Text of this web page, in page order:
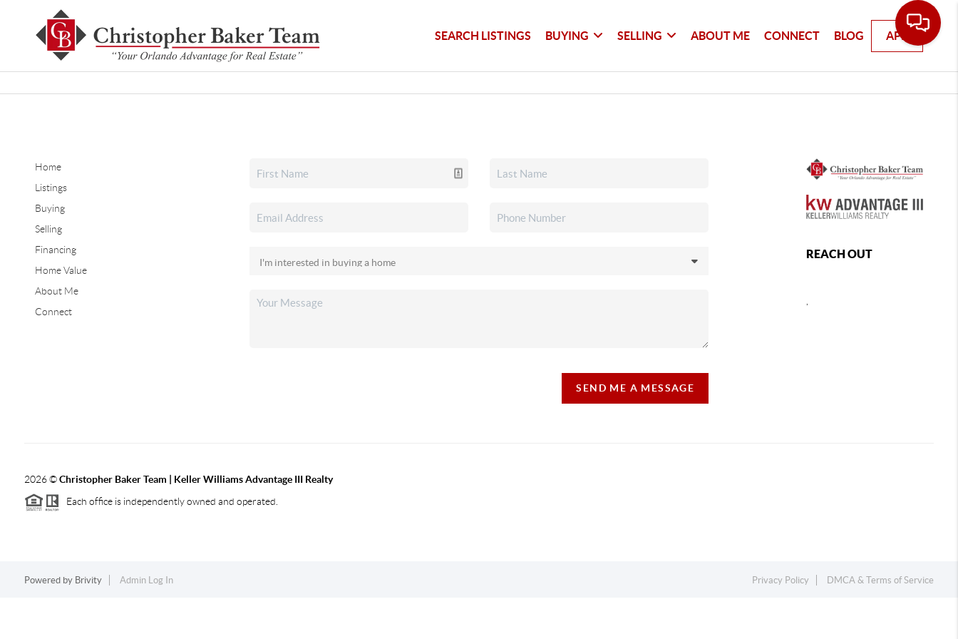
SEARCH LISTINGS BUYING SELLING ABOUT ME CONNECT BLOG APP
Home
Listings
Buying
Selling
Financing
Home Value
About Me
Connect
SEND ME A MESSAGE
REACH OUT
2026©Christopher Baker Team | Keller Williams Advantage III Realty
Each office is independently owned and operated.
Powered by Brivity Admin Log In Privacy Policy DMCA & Terms of Service